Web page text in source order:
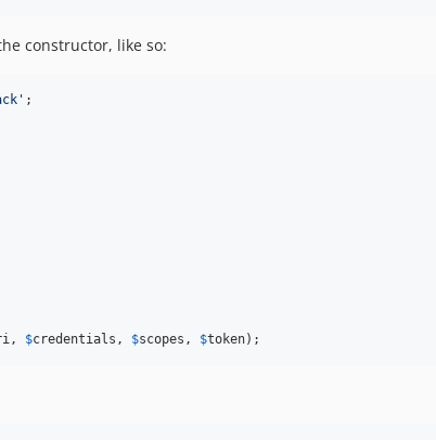
constructor, like so:
;
, $credentials , $scopes , $token);